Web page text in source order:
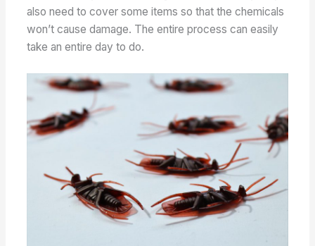
also need to cover some items so that the chemicals
won’t cause damage. The entire process can easily
take an entire day to do.